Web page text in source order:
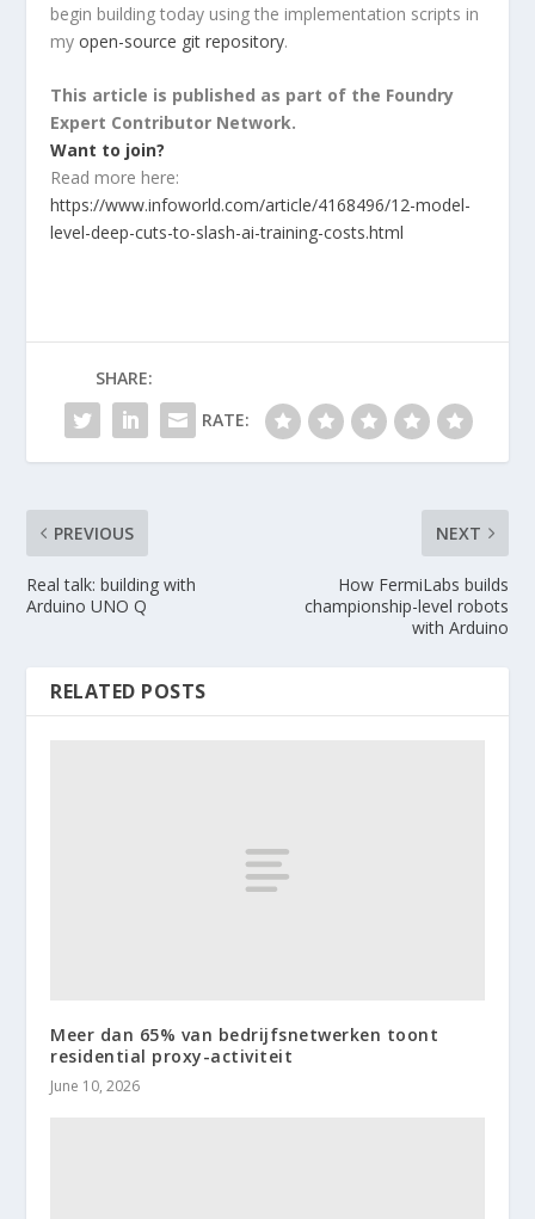
begin building today using the implementation scripts in
myopen-source git repository.
This article is published as part of the Foundry
Expert Contributor Network.
Want to join?
Read more here:
https://www.infoworld.com/article/4168496/12-model-
level-deep-cuts-to-slash-ai-training-costs.html
SHARE:
RATE:
PREVIOUS
Real talk: building with
Arduino UNO Q
NEXT
How FermiLabs builds
championship-level robots
with Arduino
RELATED POSTS
Meer dan 65% van bedrijfsnetwerken toont
residential proxy-activiteit
June 10, 2026